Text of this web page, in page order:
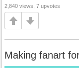
2,840 views, 7 upvotes
Making fanart